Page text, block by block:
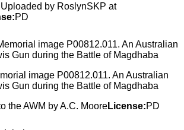
by RoslynSKP at
PD
image P00812.011. An Australian
Gun during the Battle of Magdhaba
the AWM by A.C. MooreLicense:PD